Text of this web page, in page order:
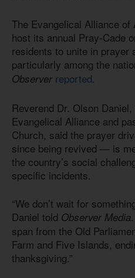
The Evangelical Alliance of
host its annual Pray-Cade
residents to unite in prayer
particularly among the
Observer reported.
Reverend Dr. Olson
Evangelical Alliance and
Church, said the prayer
since being revived — is
the country’s social
specific incidents.
“We don’t wait for
Daniel told Observer Media
span from the Old
Farm and Five Islands,
thanksgiving.”